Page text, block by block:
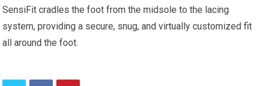
SensiFit cradles the foot from the midsole to the lacing
system, providing a secure, snug, and virtually customized fit
all around the foot.